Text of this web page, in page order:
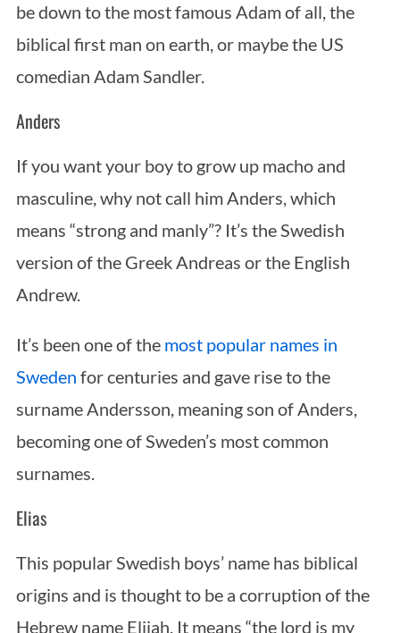
be down to the most famous Adam of all, the
biblical first man on earth, or maybe the US
comedian Adam Sandler.
Anders
If you want your boy to grow up macho and
masculine, why not call him Anders, which
means “strong and manly”? It’s the Swedish
version of the Greek Andreas or the English
Andrew.
It’s been one of the most popular names in
Sweden for centuries and gave rise to the
surname Andersson, meaning son of Anders,
becoming one of Sweden’s most common
surnames.
Elias
This popular Swedish boys’ name has biblical
origins and is thought to be a corruption of the
Hebrew name Elijah. It means “the lord is my